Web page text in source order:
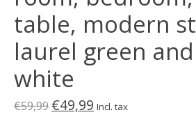
table, modern
laurel green
white
€59,99 €49,99 Incl. tax